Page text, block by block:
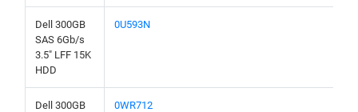
Dell 300GB
SAS 6Gb/s
3.5" LFF 15K
HDD
0U593N
Dell 300GB
0WR712